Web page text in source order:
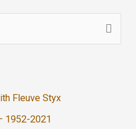
Fleuve Styx
1952-2021